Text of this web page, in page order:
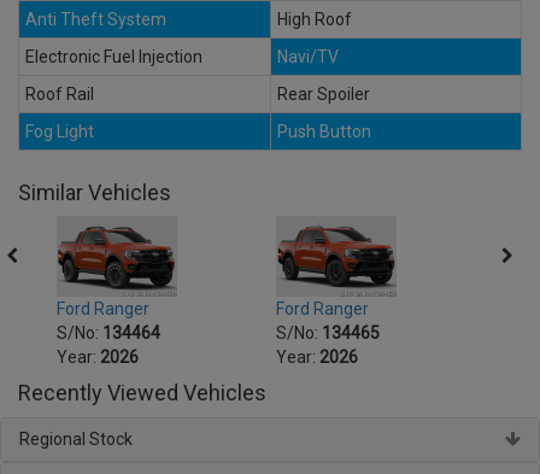
Anti Theft System
High Roof
Electronic Fuel Injection
Navi/TV
Roof Rail
Rear Spoiler
Fog Light
Push Button
Similar Vehicles
Ford Ranger
S/No: 134464
Year: 2026
Ford Ranger
S/No: 134465
Year: 2026
Recently Viewed Vehicles
Regional Stock